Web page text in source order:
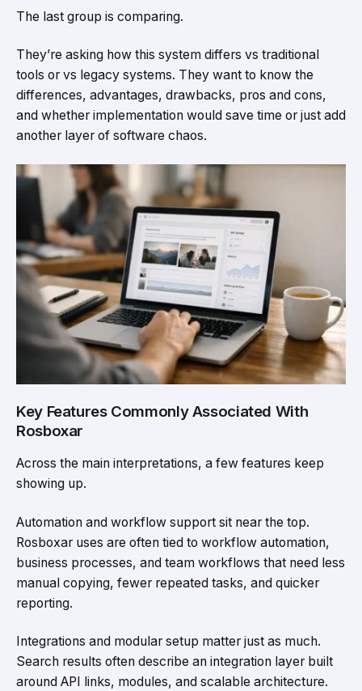
The last group is comparing.
They’re asking how this system differs vs traditional
tools or vs legacy systems. They want to know the
differences, advantages, drawbacks, pros and cons,
and whether implementation would save time or just add
another layer of software chaos.
Key Features Commonly Associated With
Rosboxar
Across the main interpretations, a few features keep
showing up.
Automation and workflow support sit near the top.
Rosboxar uses are often tied to workflow automation,
business processes, and team workflows that need less
manual copying, fewer repeated tasks, and quicker
reporting.
Integrations and modular setup matter just as much.
Search results often describe an integration layer built
around API links, modules, and scalable architecture.